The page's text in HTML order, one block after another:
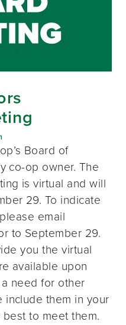
Board of
co-op owner. The
is virtual and will
29. To indicate
email
to September 29.
you the virtual
available upon
need for other
include them in your
to meet them.